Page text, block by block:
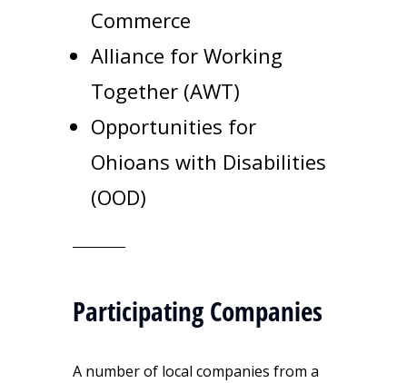
Commerce
Alliance for Working
Together (AWT)
Opportunities for
Ohioans with Disabilities
(OOD)
Participating Companies
A number of local companies from a